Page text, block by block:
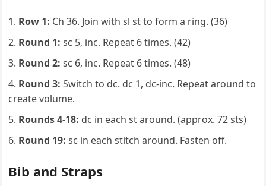
Row 1: Ch 36. Join with sl st to form a ring. (36)
Round 1: sc 5, inc. Repeat 6 times. (42)
Round 2: sc 6, inc. Repeat 6 times. (48)
Round 3: Switch to dc. dc 1, dc-inc. Repeat around to
create volume.
Rounds 4-18: dc in each st around. (approx. 72 sts)
Round 19: sc in each stitch around. Fasten off.
Bib and Straps